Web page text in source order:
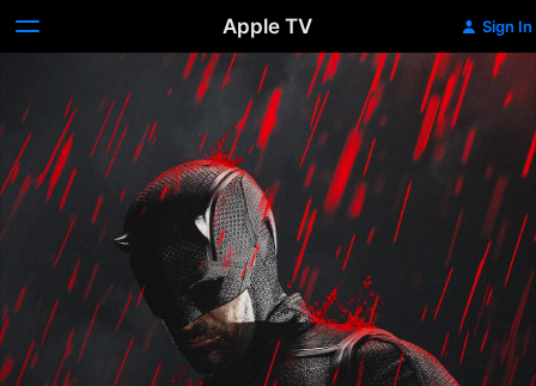
Apple TV Sign In